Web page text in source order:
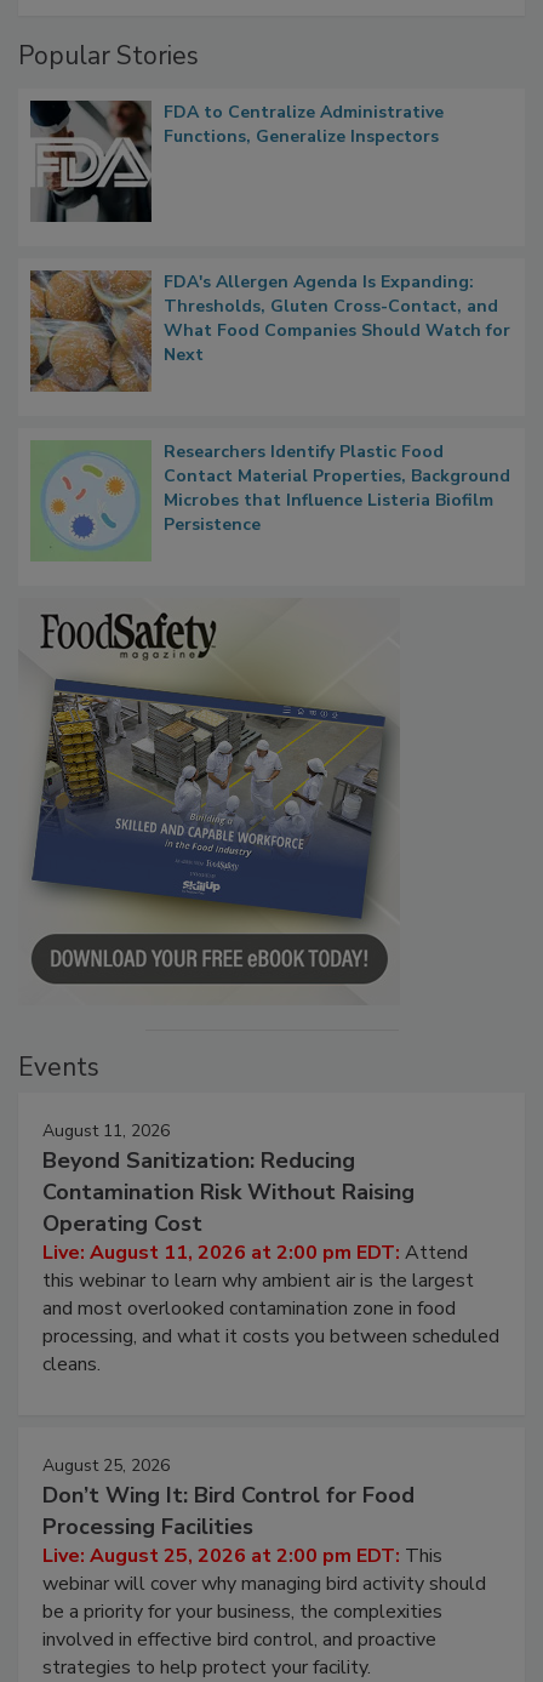
Popular Stories
FDA to Centralize Administrative
Functions, Generalize Inspectors
FDA's Allergen Agenda Is Expanding:
Thresholds, Gluten Cross-Contact, and
What Food Companies Should Watch for
Next
Researchers Identify Plastic Food
Contact Material Properties, Background
Microbes that Influence Listeria Biofilm
Persistence
Events
August 11, 2026
Beyond Sanitization: Reducing
Contamination Risk Without Raising
Operating Cost
Live: August 11, 2026 at 2:00 pm EDT: Attend
this webinar to learn why ambient air is the largest
and most overlooked contamination zone in food
processing, and what it costs you between scheduled
cleans.
August 25, 2026
Don’t Wing It: Bird Control for Food
Processing Facilities
Live: August 25, 2026 at 2:00 pm EDT: This
webinar will cover why managing bird activity should
be a priority for your business, the complexities
involved in effective bird control, and proactive
strategies to help protect your facility.